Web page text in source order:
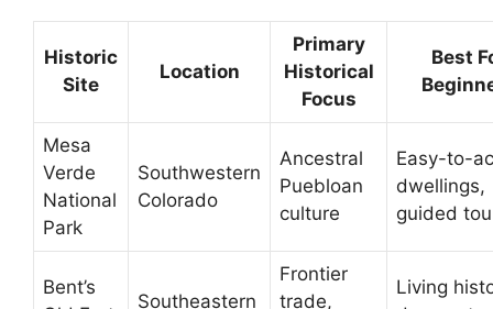
Historic
Site
Location
Primary
Historical
Focus
Best
Mesa
Verde
National
Park
Southwestern
Colorado
Ancestral
Puebloan
culture
Easy-to-
dwellings,
guided
Bent’s
Southeastern
Frontier
trade,
Living